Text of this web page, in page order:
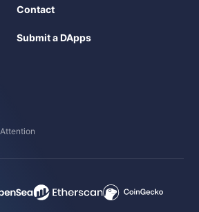
Contact
Submit a DApps
Attention